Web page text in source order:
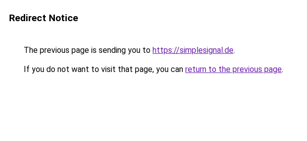
Redirect Notice
The previous page is sending you to https://simplesignal.de.
If you do not want to visit that page, you can return to the previous page.